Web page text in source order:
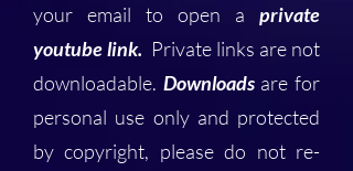
your email to open a private
youtube link. Private links are not
downloadable. Downloadsare for
personal use only and protected
by copyright, please do not re-